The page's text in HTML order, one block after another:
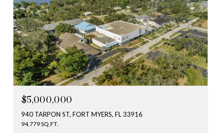
$5,000,000
940 TARPON ST, FORT MYERS, FL 33916
94,779 SQ.FT.